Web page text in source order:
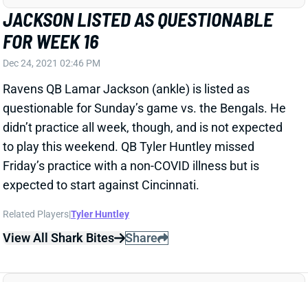
FOR WEEK 16
Dec 24, 2021 02:46 PM
Ravens QB Lamar Jackson (ankle) is listed as
questionable for Sunday’s game vs. the Bengals. He
didn’t practice all week, though, and is not expected
to play this weekend. QB Tyler Huntley missed
Friday’s practice with a non-COVID illness but is
expected to start against Cincinnati.
Related Players Tyler Huntley
View All Shark Bites Share